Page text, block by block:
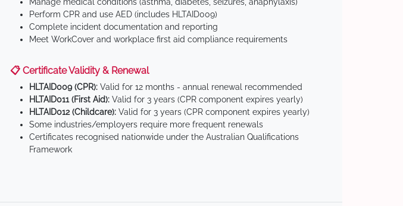
Perform CPR and use AED (includes HLTAID009)
Complete incident documentation and reporting
Meet WorkCover and workplace first aid compliance requirements
📋 Certificate Validity & Renewal
HLTAID009 (CPR): Valid for 12 months - annual renewal recommended
HLTAID011 (First Aid): Valid for 3 years (CPR component expires yearly)
HLTAID012 (Childcare): Valid for 3 years (CPR component expires yearly)
Some industries/employers require more frequent renewals
Certificates recognised nationwide under the Australian Qualifications
Framework